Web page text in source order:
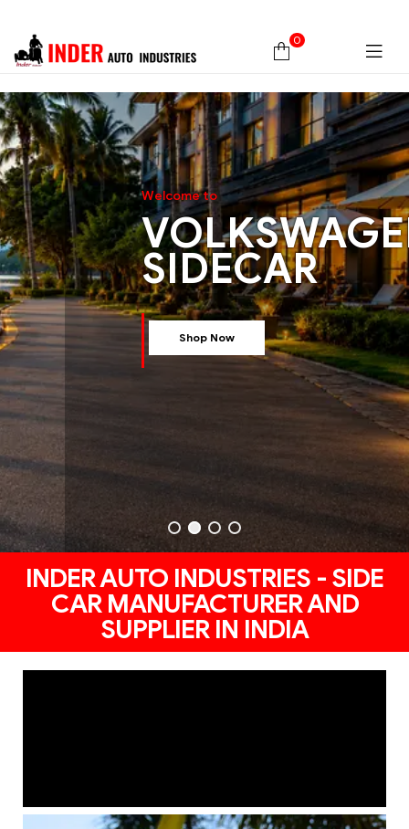
0
Welcometo
SIDECAR
Shop Now
INDER AUTO INDUSTRIES - SIDE
CAR MANUFACTURER AND
SUPPLIER IN INDIA